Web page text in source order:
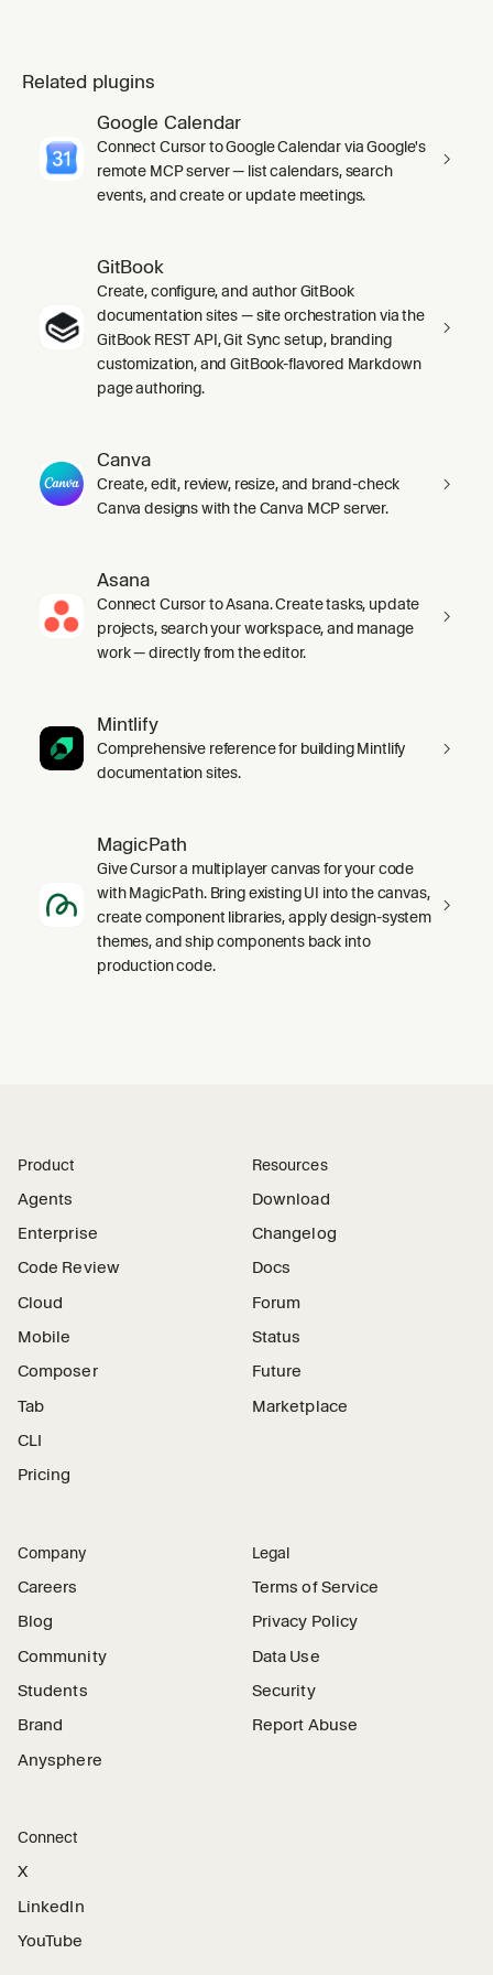
Related plugins
Google Calendar
Connect Cursor to Google Calendar via Google's
remote MCP server — list calendars, search
events, and create or update meetings.
GitBook
Create, configure, and author GitBook
documentation sites — site orchestration via the
GitBook REST API, Git Sync setup, branding
customization, and GitBook-flavored Markdown
page authoring.
Canva
Create, edit, review, resize, and brand-check
Canva designs with the Canva MCP server.
Asana
Connect Cursor to Asana. Create tasks, update
projects, search your workspace, and manage
work — directly from the editor.
Mintlify
Comprehensive reference for building Mintlify
documentation sites.
MagicPath
Give Cursor a multiplayer canvas for your code
with MagicPath. Bring existing UI into the canvas,
create component libraries, apply design-system
themes, and ship components back into
production code.
Product
Agents
Enterprise
Code Review
Cloud
Mobile
Composer
Tab
CLI
Pricing
Resources
Download
Changelog
Docs
Forum
Status
Future
Marketplace
Company
Careers
Blog
Community
Students
Brand
Anysphere
Legal
Terms of Service
Privacy Policy
Data Use
Security
Report Abuse
Connect
X
LinkedIn
YouTube